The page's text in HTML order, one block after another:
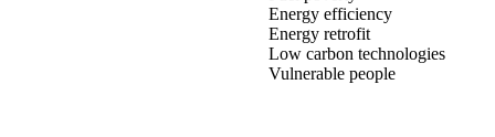
Energy efficiency
Energy retrofit
Low carbon technologies
Vulnerable people